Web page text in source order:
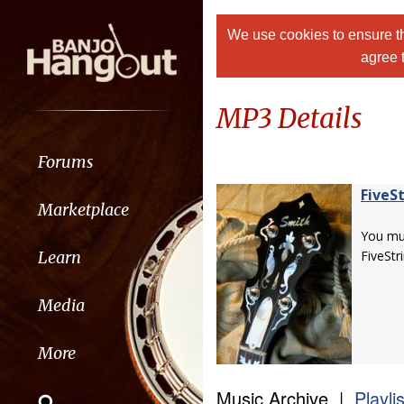
Forums
Marketplace
Learn
Media
More
We use cookies to ensure
agree
MP3 Details
You
Music Archive |